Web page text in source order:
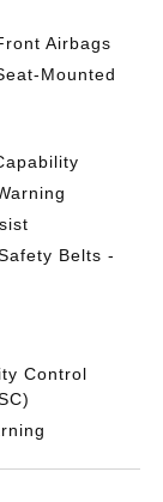
Airbags
Mounted
Belts -
Control